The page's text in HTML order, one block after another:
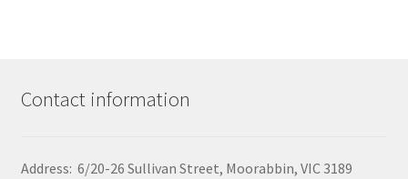
Contact information
Address: 6/20-26 Sullivan Street, Moorabbin, VIC 3189